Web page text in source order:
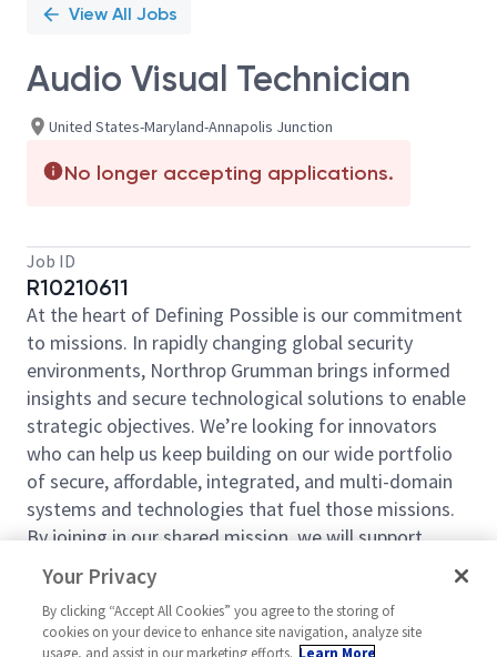
View All Jobs
Audio Visual Technician
United States-Maryland-Annapolis Junction
No longer accepting applications.
Job ID
R10210611
At the heart of Defining Possible is our commitment
to missions. In rapidly changing global security
environments, Northrop Grumman brings informed
insights and secure technological solutions to enable
strategic objectives. We’re looking for innovators
who can help us keep building on our wide portfolio
of secure, affordable, integrated, and multi-domain
systems and technologies that fuel those missions.
By joining in our shared mission, we will support
yours of expanding your personal network and
developing skills, whether you are new to the field or
an industry thought leader. At Northrop Grumman,
you will have the resources, support, and team to do
Your Privacy
By clicking “Accept All Cookies” you agree to the storing of
cookies on your device to enhance site navigation, analyze site
usage, and assist in our marketing efforts. Learn More